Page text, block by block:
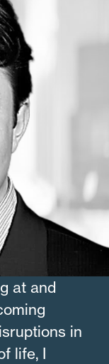
gap between
at and
in
life, I